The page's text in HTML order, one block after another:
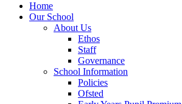
Home
Our School
About Us
Ethos
Staff
Governance
School Information
Policies
Ofsted